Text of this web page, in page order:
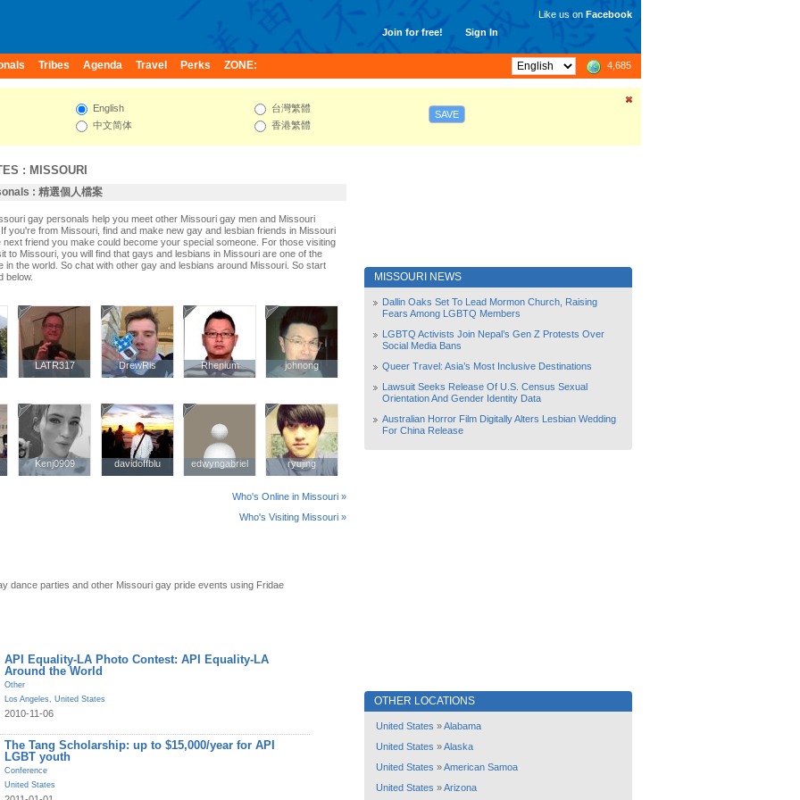
Join for free! Sign In
Like us on Facebook
Tribes Agenda Travel Perks ZONE: 4,685
English
中文简体
台灣繁體
香港繁體
SAVE
: MISSOURI
: 精選個人檔案
gay personals help you meet other Missouri gay men and Missouri
you're from Missouri, find and make new gay and lesbian friends in Missouri
next friend you make could become your special someone. For those visiting
to Missouri, you will find that gays and lesbians in Missouri are one of the
in the world. So chat with other gay and lesbians around Missouri. So start
below.
LATR317
LATR317 DrewRis
DrewRis Rhenium
Rhenium johnong
johnong
Kenj0909
Kenj0909 davidoffblu
davidoffblu edwyngabriel
edwyngabriel ryujing
ryujing
Who's Online in Missouri »
Who's Visiting Missouri »
dance parties and other Missouri gay pride events using Fridae
API Equality-LA Photo Contest: API Equality-LA
Around the World
Other
Los Angeles, United States
2010-11-06
The Tang Scholarship: up to $15,000/year for API
LGBT youth
Conference
United States
MISSOURI NEWS
Dallin Oaks Set To Lead Mormon Church, Raising
Fears Among LGBTQ Members
LGBTQ Activists Join Nepal’s Gen Z Protests Over
Social Media Bans
Queer Travel: Asia’s Most Inclusive Destinations
Lawsuit Seeks Release Of U.S. Census Sexual
Orientation And Gender Identity Data
Australian Horror Film Digitally Alters Lesbian Wedding
For China Release
OTHER LOCATIONS
United States »Alabama
United States »Alaska
United States »American Samoa
United States »Arizona